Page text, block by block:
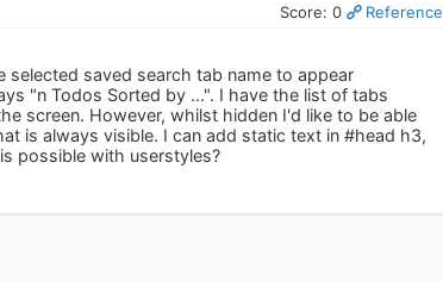
Score: 0 Reference
selected saved search tab name to appear
"n Todos Sorted by ...". I have the list of tabs
screen. However, whilst hidden I'd like to be able
is always visible. I can add static text in #head h3,
possible with userstyles?